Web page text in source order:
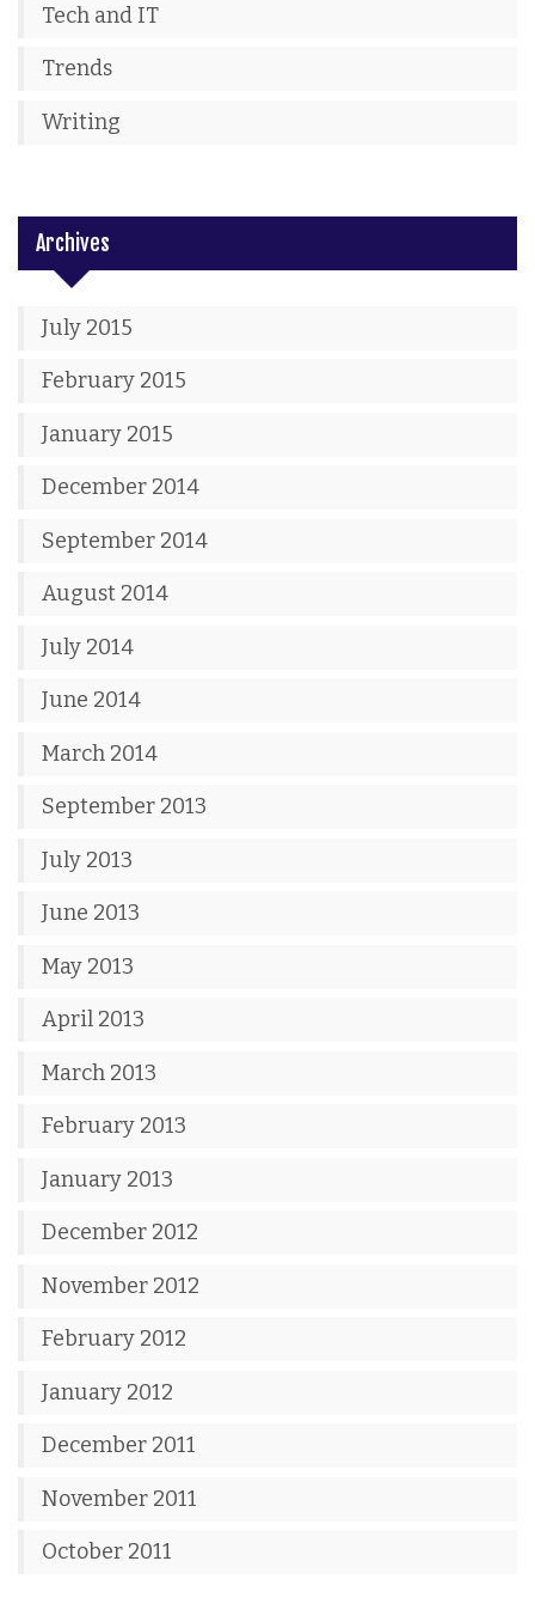
Tech and IT
Trends
Writing
Archives
July 2015
February 2015
January 2015
December 2014
September 2014
August 2014
July 2014
June 2014
March 2014
September 2013
July 2013
June 2013
May 2013
April 2013
March 2013
February 2013
January 2013
December 2012
November 2012
February 2012
January 2012
December 2011
November 2011
October 2011